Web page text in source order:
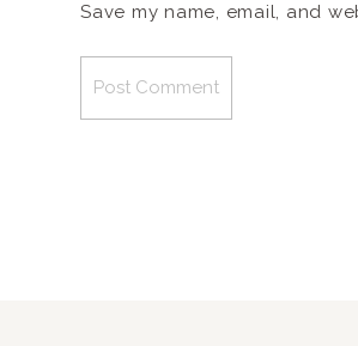
Save my name, email, and